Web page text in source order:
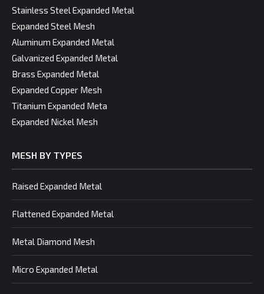
Stainless Steel Expanded Metal
Expanded Steel Mesh
Aluminum Expanded Metal
Galvanized Expanded Metal
Brass Expanded Metal
Expanded Copper Mesh
Titanium Expanded Meta
Expanded Nickel Mesh
MESH BY TYPES
Raised Expanded Metal
Flattened Expanded Metal
Metal Diamond Mesh
Micro Expanded Metal